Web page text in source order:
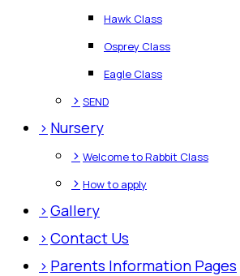
Hawk Class
Osprey Class
Eagle Class
> SEND
> Nursery
> Welcome to Rabbit Class
> How to apply
> Gallery
> Contact Us
> Parents Information Pages